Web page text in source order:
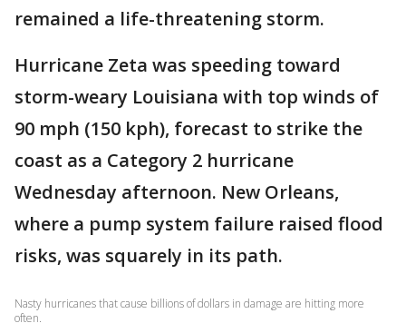
remained a life-threatening storm.
Hurricane Zeta was speeding toward
storm-weary Louisiana with top winds of
90 mph (150 kph), forecast to strike the
coast as a Category 2 hurricane
Wednesday afternoon. New Orleans,
where a pump system failure raised flood
risks, was squarely in its path.
Nasty hurricanes that cause billions of dollars in damage are hitting more
often.